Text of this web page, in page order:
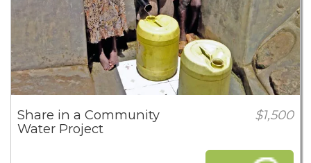
Share in a Community
$1,500
Water Project